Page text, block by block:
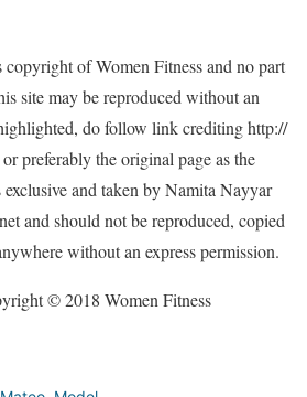
of Women Fitness and no part
site may be reproduced without an
do follow link crediting http://
preferably the original page as the
and taken by Namita Nayyar
and should not be reproduced, copied
without an express permission.
© 2018 Women Fitness